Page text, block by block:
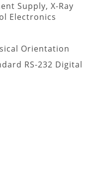
Supply, X-Ray
Electronics
Orientation
RS-232 Digital